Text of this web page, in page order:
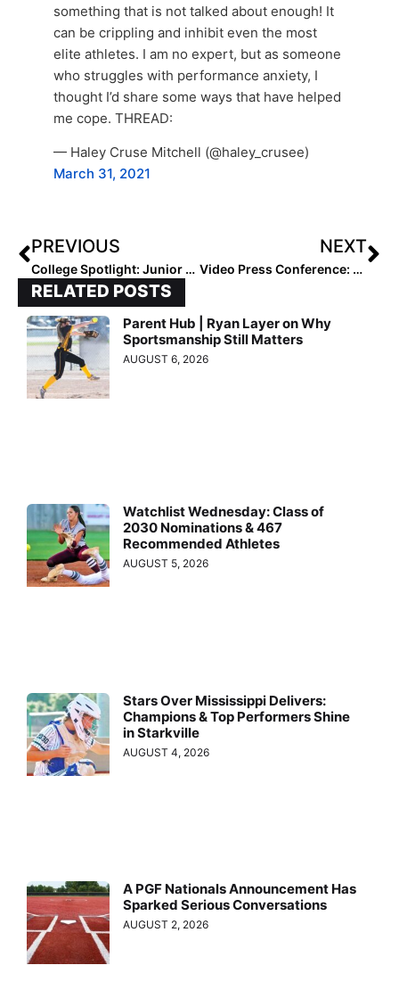
something that is not talked about enough! It
can be crippling and inhibit even the most
elite athletes. I am no expert, but as someone
who struggles with performance anxiety, I
thought I’d share some ways that have helped
me cope. THREAD:
— Haley Cruse Mitchell (@haley_crusee)
March 31, 2021
PREVIOUS
College Spotlight: Junior Pitcher Danielle Williams Has Northwestern in the Top 25… & Was Equally Strong in Her Pre-College Days!
NEXT
Video Press Conference: Tokyo 2020 Team USA Media Summit… Softball Olympians Haylie McCleney & Dejah Mulipola Discuss Upcoming Summer Games
RELATED POSTS
Parent Hub | Ryan Layer on Why
Sportsmanship Still Matters
AUGUST 6, 2026
Watchlist Wednesday: Class of
2030 Nominations & 467
Recommended Athletes
AUGUST 5, 2026
Stars Over Mississippi Delivers:
Champions & Top Performers Shine
in Starkville
AUGUST 4, 2026
A PGF Nationals Announcement Has
Sparked Serious Conversations
AUGUST 2, 2026